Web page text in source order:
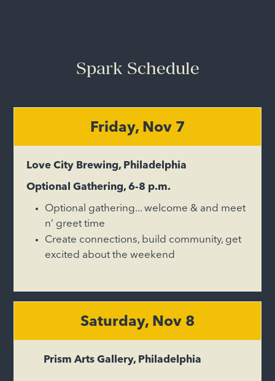
Spark Schedule
Friday, Nov 7
Love City Brewing, Philadelphia
Optional Gathering, 6-8 p.m.
Optional gathering... welcome & and meet
n’ greet time
Create connections, build community, get
excited about the weekend
Saturday, Nov 8
Prism Arts Gallery, Philadelphia